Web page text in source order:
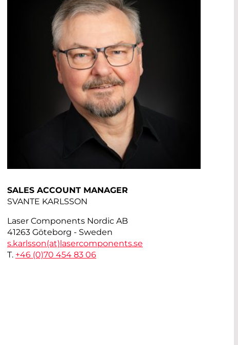
SALES ACCOUNT MANAGER
SVANTE KARLSSON
Laser Components Nordic AB
41263 Göteborg - Sweden
s.karlsson(at)lasercomponents.se
T. +46 (0)70 454 83 06